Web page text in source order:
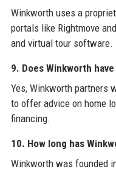
Winkworth uses a
portals like Rightmove
and virtual tour software.
9. Does Winkworth
Yes, Winkworth partners
to offer advice on home
financing.
10. How long has
Winkworth was founded